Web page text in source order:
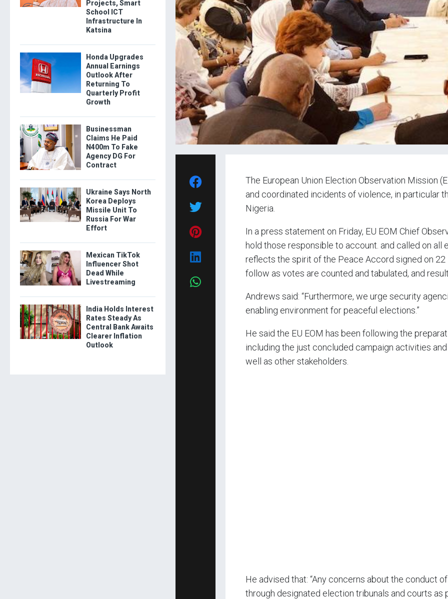
The European Union Election Observation Mission
and coordinated incidents of violence, in particular
Nigeria.
In a press statement on Friday, EU EOM Chief
hold those responsible to account. and called on all
reflects the spirit of the Peace Accord signed on 22
follow as votes are counted and tabulated, and
Andrews said: “Furthermore, we urge security
enabling environment for peaceful elections.”
He said the EU EOM has been following the
including the just concluded campaign activities
well as other stakeholders.
He advised that: “Any concerns about the conduct
through designated election tribunals and courts as
Projects, Smart
School ICT
Infrastructure In
Katsina
Honda Upgrades
Annual Earnings
Outlook After
Returning To
Quarterly Profit
Growth
Businessman
Claims He Paid
N400m To Fake
Agency DG For
Contract
Ukraine Says North
Korea Deploys
Missile Unit To
Russia For War
Effort
Mexican TikTok
Influencer Shot
Dead While
Livestreaming
India Holds Interest
Rates Steady As
Central Bank Awaits
Clearer Inflation
Outlook